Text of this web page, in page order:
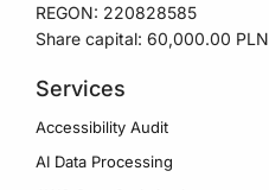
REGON: 220828585
Share capital: 60,000.00 PLN
Services
Accessibility Audit
AI Data Processing